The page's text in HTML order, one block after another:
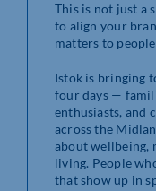
This is not just a
to align your
matters to
Istok is bringing
four days —
enthusiasts, and
across the
about wellbeing,
living. People
that show up in